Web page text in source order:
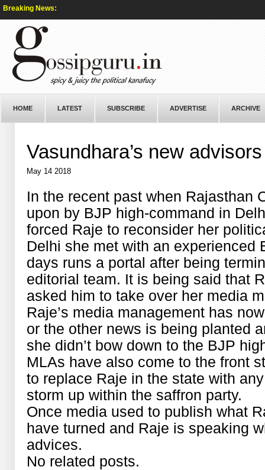
Breaking News:
HOME LATEST SUBSCRIBE ADVERTISE ARCHIVE
Vasundhara’s new advisors
May 14 2018
In the recent past when Rajasthan
upon by BJP high-command in
forced Raje to reconsider her
Delhi she met with an experienced
days runs a portal after being
editorial team. It is being said that
asked him to take over her media
Raje’s media management has
or the other news is being planted
she didn’t bow down to the BJP
MLAs have also come to the front
to replace Raje in the state with
storm up within the saffron party.
Once media used to publish what
have turned and Raje is speaking
advices.
No related posts.